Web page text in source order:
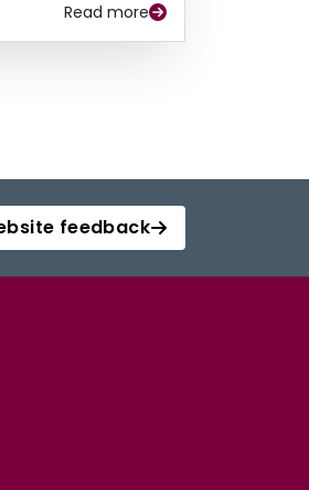
Read more
feedback